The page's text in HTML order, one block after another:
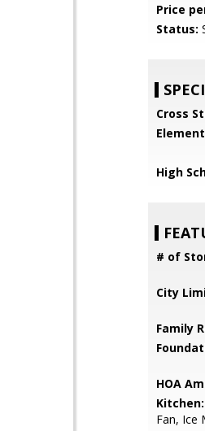
Price
Status:
Cross
High
# of
City
Family
HOA
Kitchen:
Fan, Ice